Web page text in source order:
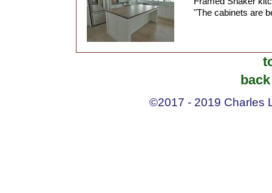
"The cabinets are
©2017 - 2019 Charles